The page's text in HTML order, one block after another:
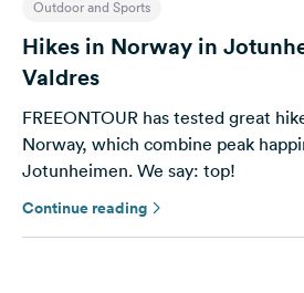
Outdoor and Sports
Hikes in Norway in
Valdres
FREEONTOUR has tested great
Norway, which combine peak
Jotunheimen. We say: top!
Continue reading